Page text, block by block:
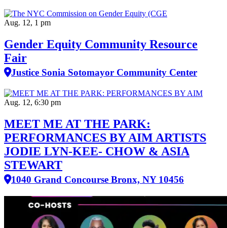
Aug. 12, 1 pm
Gender Equity Community Resource
Fair
Justice Sonia Sotomayor Community Center
Aug. 12, 6:30 pm
MEET ME AT THE PARK:
PERFORMANCES BY AIM ARTISTS
JODIE LYN-KEE- CHOW & ASIA
STEWART
1040 Grand Concourse Bronx, NY 10456